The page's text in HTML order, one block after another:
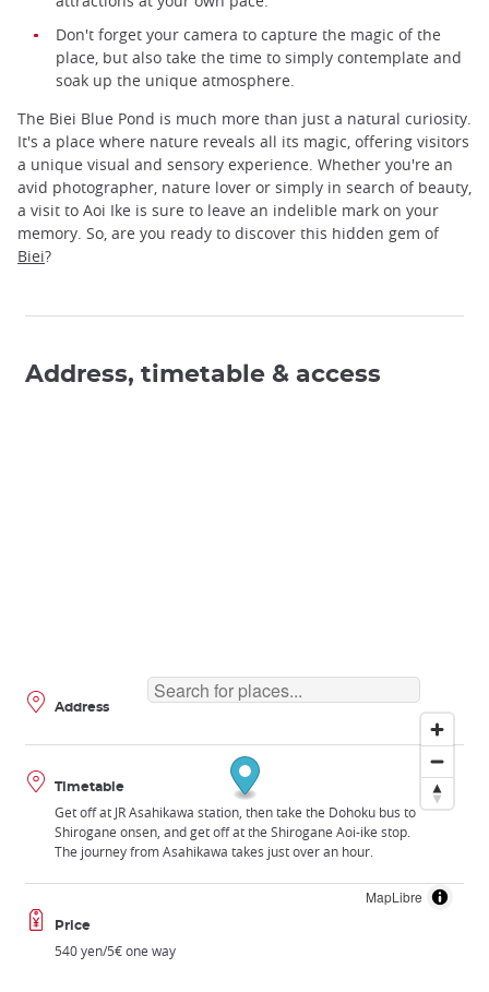
Don't forget your camera to capture the magic of the
place, but also take the time to simply contemplate and
soak up the unique atmosphere.
The Biei Blue Pond is much more than just a natural curiosity.
It's a place where nature reveals all its magic, offering visitors
a unique visual and sensory experience. Whether you're an
avid photographer, nature lover or simply in search of beauty,
a visit to Aoi Ike is sure to leave an indelible mark on your
memory. So, are you ready to discover this hidden gem of
Biei?
Address, timetable & access
MapLibre
Address
Timetable
Get off at JR Asahikawa station, then take the Dohoku bus to
Shirogane onsen, and get off at the Shirogane Aoi-ike stop.
The journey from Asahikawa takes just over an hour.
Price
540 yen/5€ one way